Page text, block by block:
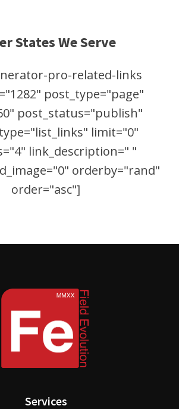
States We Serve
pro-related-links
post_type="page"
post_status="publish"
limit="0"
link_description=" "
orderby="rand"
order="asc"]
Services